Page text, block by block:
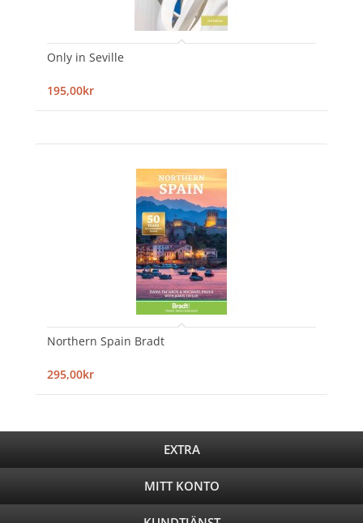
Only in Seville
195,00kr
Northern Spain Bradt
295,00kr
EXTRA
MITT KONTO